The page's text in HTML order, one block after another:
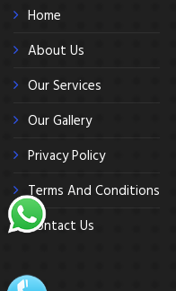
Home
About Us
Our Services
Our Gallery
Privacy Policy
Terms And Conditions
Contact Us